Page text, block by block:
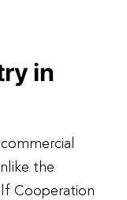
in
the
Cooperation